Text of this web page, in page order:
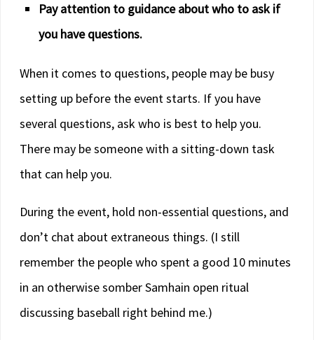
Pay attention to guidance about who to ask if
you have questions.
When it comes to questions, people may be busy
setting up before the event starts. If you have
several questions, ask who is best to help you.
There may be someone with a sitting-down task
that can help you.
During the event, hold non-essential questions, and
don’t chat about extraneous things. (I still
remember the people who spent a good 10 minutes
in an otherwise somber Samhain open ritual
discussing baseball right behind me.)